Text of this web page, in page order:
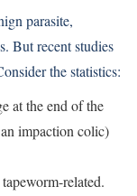
parasite,
But recent studies
the statistics:
at the end of the
impaction colic)
related.